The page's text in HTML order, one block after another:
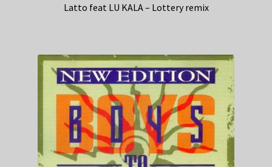
Latto feat LU KALA – Lottery remix